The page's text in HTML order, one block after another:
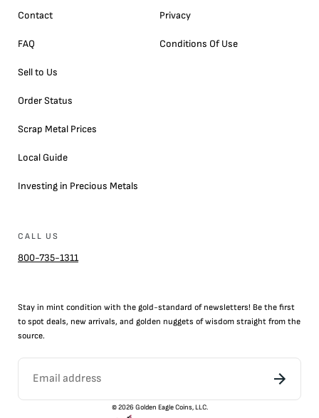
Contact
FAQ
Sell to Us
Order Status
Scrap Metal Prices
Local Guide
Investing in Precious Metals
Privacy
Conditions Of Use
CALL US
800-735-1311
Stay in mint condition with the gold-standard of newsletters! Be the first
to spot deals, new arrivals, and golden nuggets of wisdom straight from the
source.
©2026 Golden Eagle Coins, LLC.